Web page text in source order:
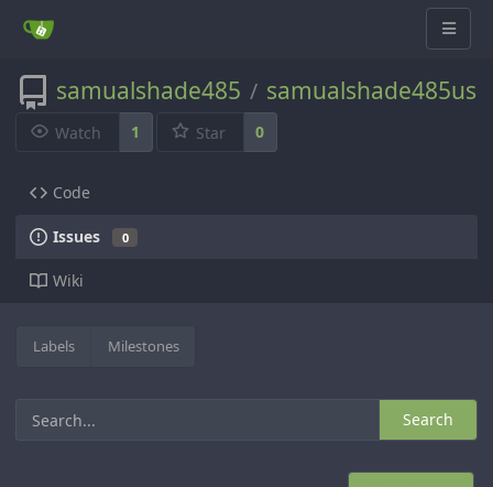
samualshade485 / samualshade485us
Watch 1 Star 0
Code
Issues 0
Wiki
Labels Milestones
Search